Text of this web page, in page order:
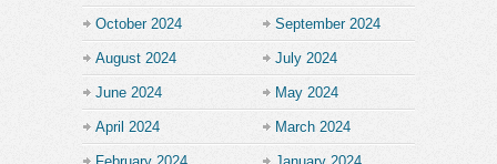
October 2024 September 2024
August 2024 July 2024
June 2024 May 2024
April 2024 March 2024